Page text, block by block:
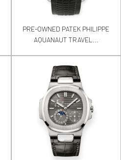
PRE-OWNED PATEK PHILIPPE
AQUANAUT TRAVEL...